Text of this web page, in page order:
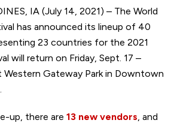
IA (July 14, 2021) – The World
has announced its lineup of 40
23 countries for the 2021
will return on Friday, Sept. 17 –
Western Gateway Park in Downtown
up, there are 13 new vendors , and